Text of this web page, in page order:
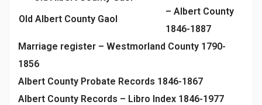
Old Albert County Gaol
– Albert County
1846-1887
Marriage register – Westmorland County 1790-
1856
Albert County Probate Records 1846-1867
Albert County Records – Libro Index 1846-1977